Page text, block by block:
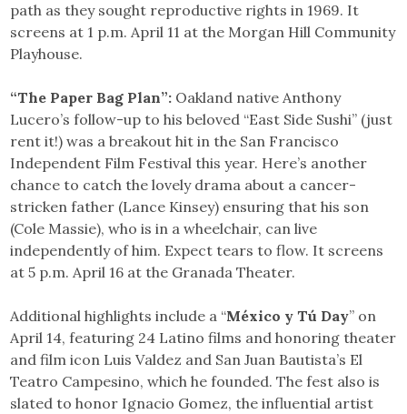
path as they sought reproductive rights in 1969. It
screens at 1 p.m. April 11 at the Morgan Hill Community
Playhouse.
“The Paper Bag Plan”: Oakland native Anthony
Lucero’s follow-up to his beloved “East Side Sushi” (just
rent it!) was a breakout hit in the San Francisco
Independent Film Festival this year. Here’s another
chance to catch the lovely drama about a cancer-
stricken father (Lance Kinsey) ensuring that his son
(Cole Massie), who is in a wheelchair, can live
independently of him. Expect tears to flow. It screens
at 5 p.m. April 16 at the Granada Theater.
Additional highlights include a “México y Tú Day” on
April 14, featuring 24 Latino films and honoring theater
and film icon Luis Valdez and San Juan Bautista’s El
Teatro Campesino, which he founded. The fest also is
slated to honor Ignacio Gomez, the influential artist